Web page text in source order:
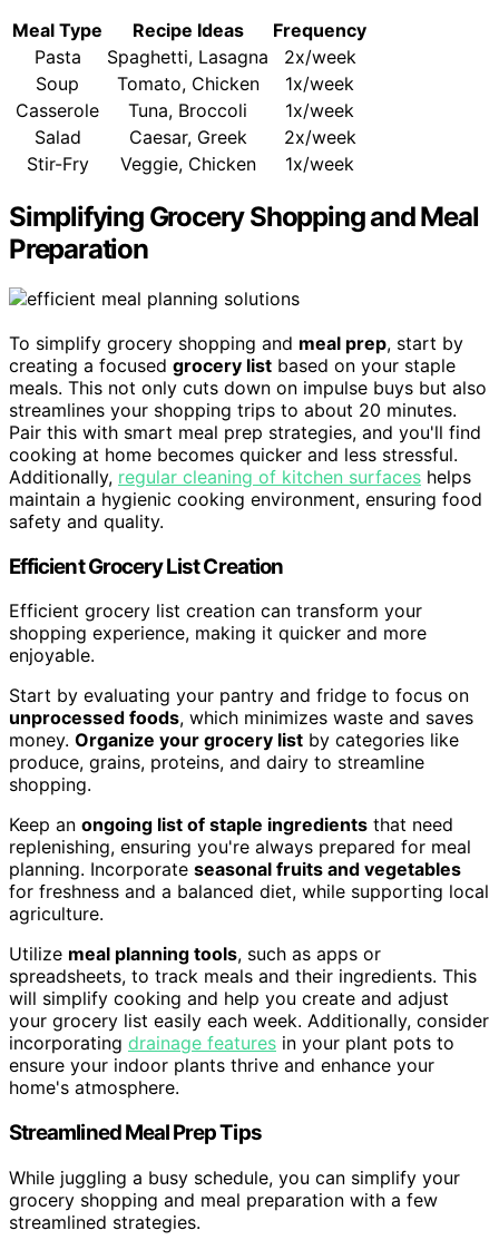
Meal Type
Recipe Ideas
Frequency
Pasta
Spaghetti, Lasagna
2x/week
Soup
Tomato, Chicken
1x/week
Casserole
Tuna, Broccoli
1x/week
Salad
Caesar, Greek
2x/week
Stir-Fry
Veggie, Chicken 1x/week
Simplifying Grocery Shopping and Meal
Preparation
To simplify grocery shopping and meal prep, start by
creating a focused grocery list based on your staple
meals. This not only cuts down on impulse buys but also
streamlines your shopping trips to about 20 minutes.
Pair this with smart meal prep strategies, and you'll find
cooking at home becomes quicker and less stressful.
Additionally, regular cleaning of kitchen surfaces helps
maintain a hygienic cooking environment, ensuring food
safety and quality.
Efficient Grocery List Creation
Efficient grocery list creation can transform your
shopping experience, making it quicker and more
enjoyable.
Start by evaluating your pantry and fridge to focus on
unprocessed foods, which minimizes waste and saves
money. Organize your grocery list by categories like
produce, grains, proteins, and dairy to streamline
shopping.
Keep an ongoing list of staple ingredients that need
replenishing, ensuring you're always prepared for meal
planning. Incorporate seasonal fruits and vegetables
for freshness and a balanced diet, while supporting local
agriculture.
Utilize meal planning tools, such as apps or
spreadsheets, to track meals and their ingredients. This
will simplify cooking and help you create and adjust
your grocery list easily each week. Additionally, consider
incorporating drainage features in your plant pots to
ensure your indoor plants thrive and enhance your
home's atmosphere.
Streamlined Meal Prep Tips
While juggling a busy schedule, you can simplify your
grocery shopping and meal preparation with a few
streamlined strategies.